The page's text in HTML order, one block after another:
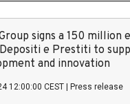
signs a 150
Depositi e Prestiti to
and innovation
12:00:00 CEST Press release